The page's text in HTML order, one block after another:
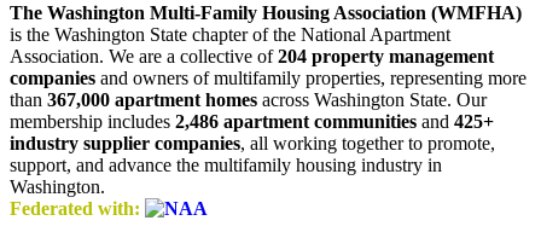
The Washington Multi-Family Housing Association (WMFHA)
is the Washington State chapter of the National Apartment
Association. We are a collective of204 property management
companies and owners of multifamily properties, representing more
than 367,000 apartment homes across Washington State. Our
membership includes 2,486 apartment communities and 425+
industry supplier companies, all working together to promote,
support, and advance the multifamily housing industry in
Washington.
Federated with: